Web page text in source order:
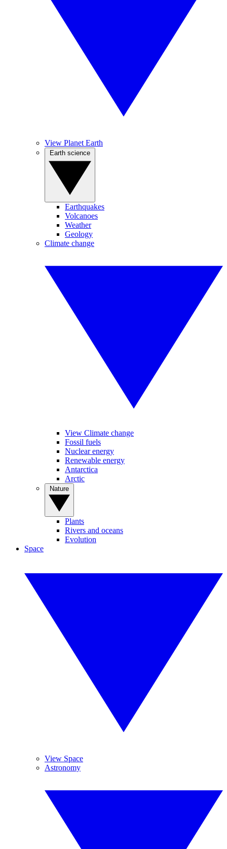
View Planet Earth
Earthquakes
Volcanoes
Weather
Geology
Climate change
View Climate change
Fossil fuels
Nuclear energy
Renewable energy
Antarctica
Arctic
Plants
Rivers and oceans
Evolution
Space
View Space
Astronomy